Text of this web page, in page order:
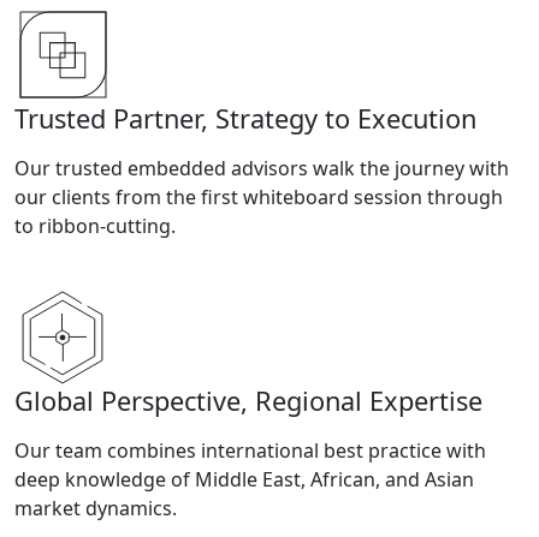
Trusted Partner, Strategy to Execution
Our trusted embedded advisors walk the journey with
our clients from the first whiteboard session through
to ribbon-cutting.
Global Perspective, Regional Expertise
Our team combines international best practice with
deep knowledge of Middle East, African, and Asian
market dynamics.